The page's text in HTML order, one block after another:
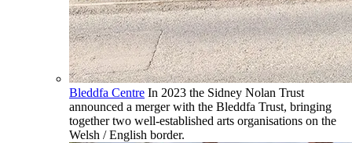
Bleddfa Centre In 2023 the Sidney Nolan Trust
announced a merger with the Bleddfa Trust, bringing
together two well-established arts organisations on the
Welsh / English border.